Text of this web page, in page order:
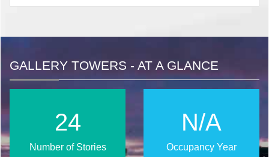
GALLERY TOWERS - AT A GLANCE
N/A
Occupancy Year
31
Number of Stories